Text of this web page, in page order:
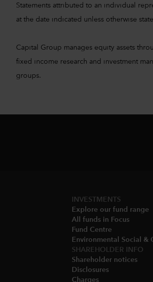
Statements attributed to an individual
at the date indicated unless otherwise
Capital Group manages equity assets
fixed income research and investment
groups.
INVESTMENTS
Explore our fund range
All funds in Focus
Fund Centre
Environmental Social &
SHAREHOLDER INFO
Shareholder notices​
Disclosures​
Charges​